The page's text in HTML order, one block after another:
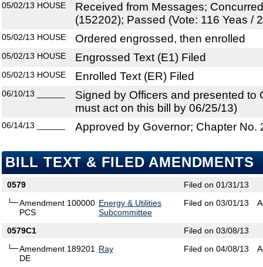
05/02/13 HOUSE
Received from Messages;
(152202); Passed (Vote: 116 Yeas /
05/02/13 HOUSE Ordered engrossed, then enrolled
05/02/13 HOUSE Engrossed Text (E1) Filed
05/02/13 HOUSE Enrolled Text (ER) Filed
06/10/13
Signed by Officers and presented to
must act on this bill by 06/25/13)
06/14/13 Approved by Governor; Chapter No.
BILL TEXT & FILED AMENDMENTS
0579
Filed on 01/31/13
Amendment 100000
PCS
Energy & Utilities
Subcommittee
Filed on 03/01/13
0579C1
Filed on 03/08/13
Amendment 189201
DE
Ray Filed on 04/08/13